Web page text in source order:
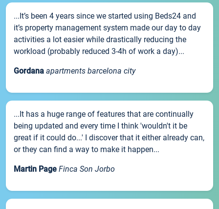
...It’s been 4 years since we started using Beds24 and
it’s property management system made our day to day
activities a lot easier while drastically reducing the
workload (probably reduced 3-4h of work a day)...
Gordana apartments barcelona city
...It has a huge range of features that are continually
being updated and every time I think 'wouldn't it be
great if it could do...' I discover that it either already can,
or they can find a way to make it happen...
Martin Page Finca Son Jorbo